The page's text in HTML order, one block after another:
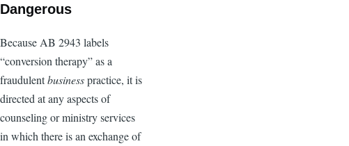
Dangerous
Because AB 2943 labels
“conversion therapy” as a
fraudulentbusinesspractice, it is
directed at any aspects of
counseling or ministry services
in which there is an exchange of